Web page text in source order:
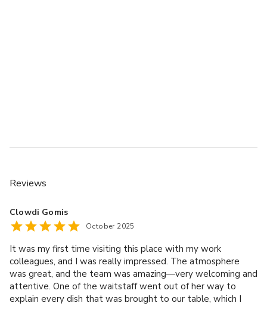
Reviews
Clowdi Gomis
October 2025
It was my first time visiting this place with my work
colleagues, and I was really impressed. The atmosphere
was great, and the team was amazing—very welcoming and
attentive. One of the waitstaff went out of her way to
explain every dish that was brought to our table, which I